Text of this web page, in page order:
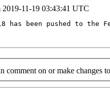
2019-11-19 03:43:41 UTC
has been pushed to
comment on or make changes